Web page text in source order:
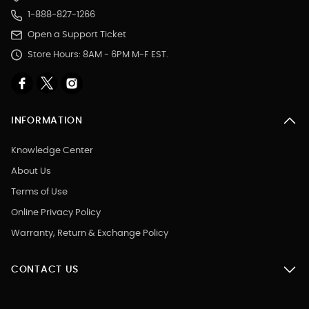
1-888-827-1266
Open a Support Ticket
Store Hours: 8AM - 6PM M-F EST.
INFORMATION
Knowledge Center
About Us
Terms of Use
Online Privacy Policy
Warranty, Return & Exchange Policy
CONTACT US